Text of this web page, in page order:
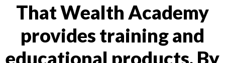
That Wealth Academy
provides training and
educational products. By